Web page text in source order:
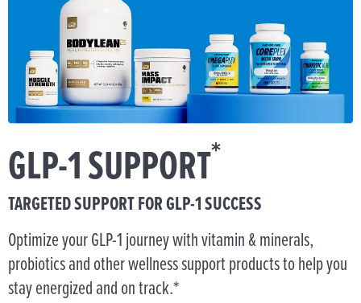
GLP-1 SUPPORT*
TARGETED SUPPORT FOR GLP-1 SUCCESS
Optimize your GLP-1 journey with vitamin & minerals,
probiotics and other wellness support products to help you
stay energized and on track.*